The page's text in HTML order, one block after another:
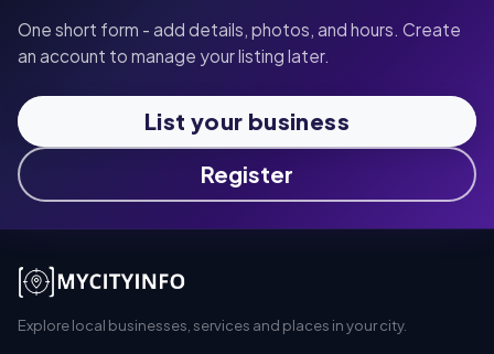
One short form - add details, photos, and hours. Create
an account to manage your listing later.
List your business
Register
Explore local businesses, services and places in your city.